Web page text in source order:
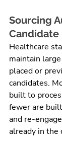
Sourcing
Candidate
Healthcare
maintain
placed or
candidates.
built to
fewer are
and re-
already in the